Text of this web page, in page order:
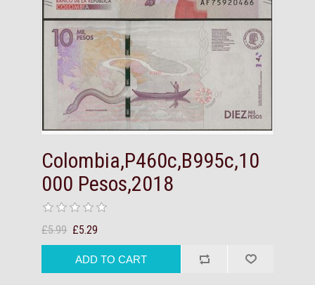
Colombia,P460c,B995c,10
000 Pesos,2018
£5.99 £5.29